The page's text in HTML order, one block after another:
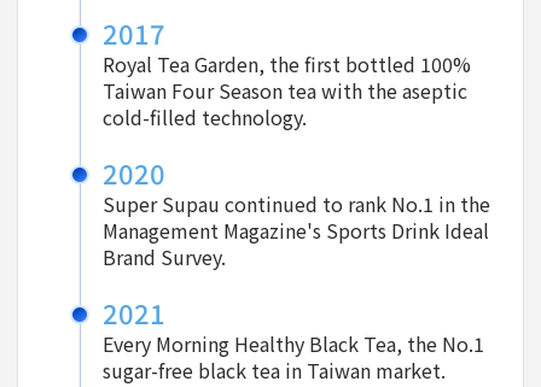
2017
Royal Tea Garden, the first bottled 100%
Taiwan Four Season tea with the aseptic
cold-filled technology.
2020
Super Supau continued to rank No.1 in the
Management Magazine's Sports Drink Ideal
Brand Survey.
2021
Every Morning Healthy Black Tea, the No.1
sugar-free black tea in Taiwan market.